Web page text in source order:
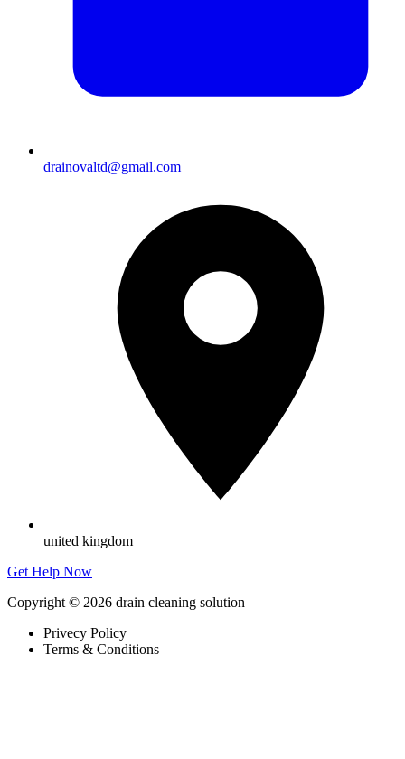
drainovaltd@gmail.com
united kingdom
Get Help Now
Copyright © 2026 drain cleaning solution
Privecy Policy
Terms & Conditions